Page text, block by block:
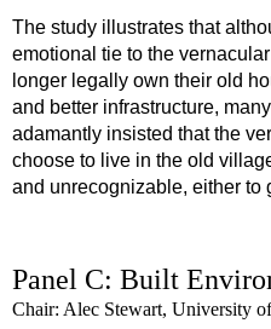
The study illustrates that
emotional tie to the
longer legally own their old
and better infrastructure,
adamantly insisted that the
choose to live in the old
and unrecognizable, either to
Panel C: Built
Chair: Alec Stewart, University